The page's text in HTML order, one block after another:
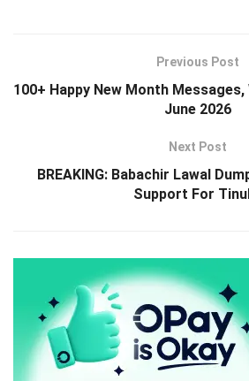
Previous Post
100+ Happy New Month
June 2026
Next Post
BREAKING: Babachir Lawal
Support For